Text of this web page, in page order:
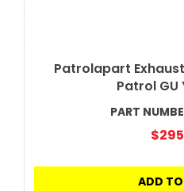
Patrolapart
Patrol GU
PART
ADD